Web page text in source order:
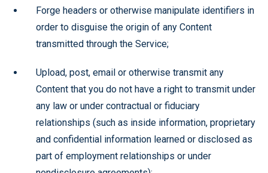
Forge headers or otherwise manipulate identifiers in
order to disguise the origin of any Content
transmitted through the Service;
Upload, post, email or otherwise transmit any
Content that you do not have a right to transmit under
any law or under contractual or fiduciary
relationships (such as inside information, proprietary
and confidential information learned or disclosed as
part of employment relationships or under